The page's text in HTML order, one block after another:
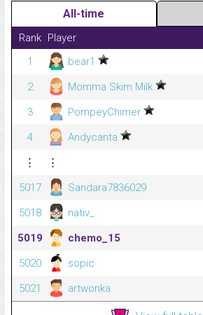
All-time
Rank Player
1
bear1
2
Momma Skim Milk
3
PompeyChimer
4
Andycanta
⋮
⋮
5017
Sandara7836029
5018
nativ_
5019
chemo_15
5020
sopic
5021
artwonka